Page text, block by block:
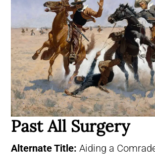
Past All Surgery
Alternate Title: Aiding a